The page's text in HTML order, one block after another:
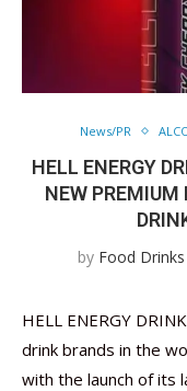
News/PR
HELL ENERGY
NEW PREMIUM
by Food
HELL ENERGY
drink brands in the
with the launch of its